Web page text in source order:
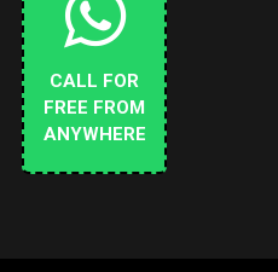
CALL FOR
FREE FROM
ANYWHERE